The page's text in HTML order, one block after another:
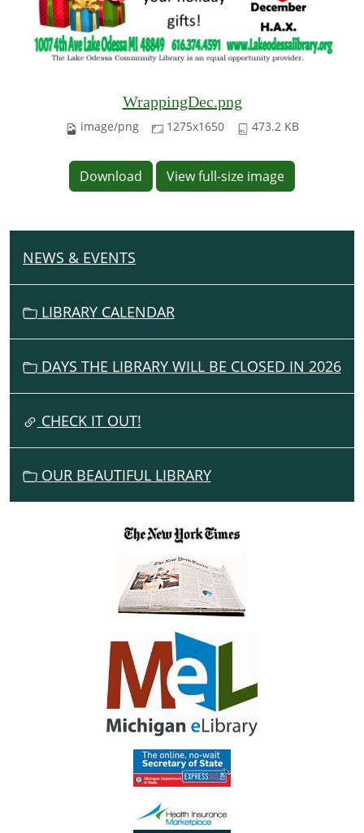
WrappingDec.png
image/png 1275x1650 473.2 KB
Download View full-size image
N
A
T
NEWS & EVENTS
LIBRARY CALENDAR
DAYS THE LIBRARY WILL BE CLOSED IN 2026
CHECK IT OUT!
OUR BEAUTIFUL LIBRARY